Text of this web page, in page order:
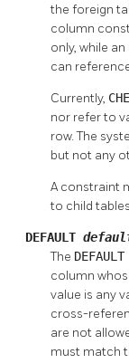
the foreign
column
only, while
can
Currently,
nor refer to
row. The
but not any
A constraint
to child
DEFAULT
The DEFAULT
column
value is any
cross-
are not
must match